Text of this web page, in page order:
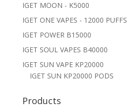
IGET MOON - K5000
IGET ONE VAPES - 12000 PUFFS
IGET POWER B15000
IGET SOUL VAPES B40000
IGET SUN VAPE KP20000
IGET SUN KP20000 PODS
Products